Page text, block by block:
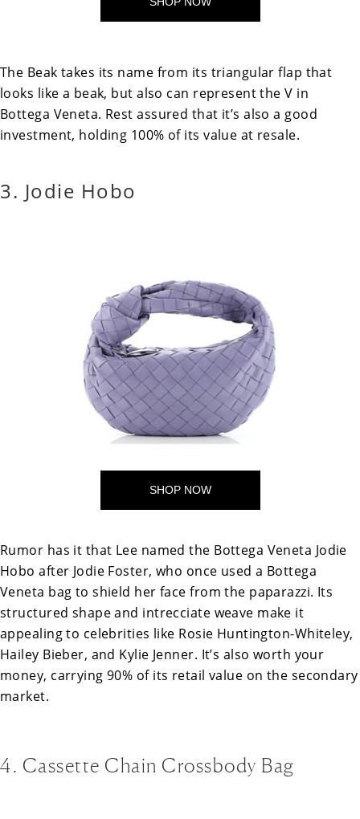
The Beak takes its name from its triangular flap that
looks like a beak, but also can represent the V in
Bottega Veneta. Rest assured that it’s also a good
investment, holding 100% of its value at resale.
3. Jodie Hobo
SHOP NOW
Rumor has it that Lee named the Bottega Veneta Jodie
Hobo after Jodie Foster, who once used a Bottega
Veneta bag to shield her face from the paparazzi. Its
structured shape and intrecciate weave make it
appealing to celebrities like Rosie Huntington-Whiteley,
Hailey Bieber, and Kylie Jenner. It’s also worth your
money, carrying 90% of its retail value on the secondary
market.
4. Cassette Chain Crossbody Bag